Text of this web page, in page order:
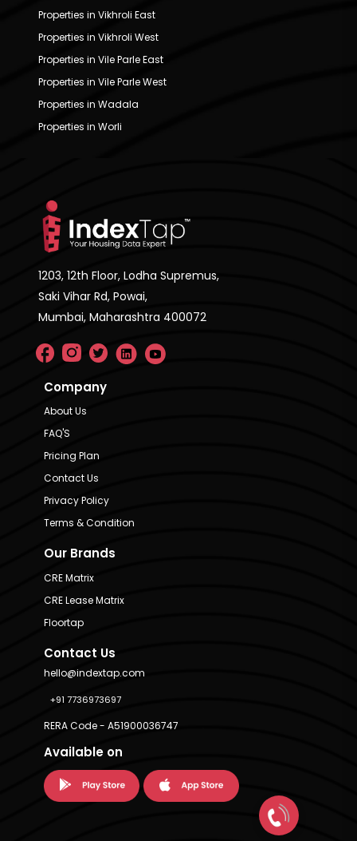
Properties in Vikhroli East
Properties in Vikhroli West
Properties in Vile Parle East
Properties in Vile Parle West
Properties in Wadala
Properties in Worli
1203, 12th Floor, Lodha Supremus,
Saki Vihar Rd, Powai,
Mumbai, Maharashtra 400072
Company
About Us
FAQ'S
Pricing Plan
Contact Us
Privacy Policy
Terms & Condition
Our Brands
CRE Matrix
CRE Lease Matrix
Floortap
Contact Us
hello@indextap.com
+91 7736973697
RERA Code - A51900036747
Available on